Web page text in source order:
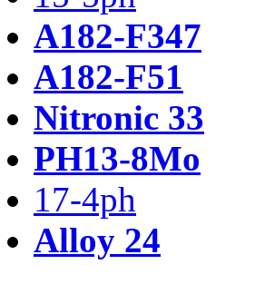
A182-F347
A182-F51
Nitronic 33
PH13-8Mo
17-4ph
Alloy 24